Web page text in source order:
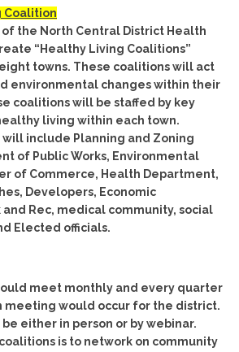
Coalition
the North Central District Health
“Healthy Living Coalitions”
towns. These coalitions will act
environmental changes within their
coalitions will be staffed by key
living within each town.
will include Planning and Zoning
of Public Works, Environmental
of Commerce, Health Department,
Developers, Economic
and Rec, medical community, social
Elected officials.
meet monthly and every quarter
meeting would occur for the district.
either in person or by webinar.
is to network on community